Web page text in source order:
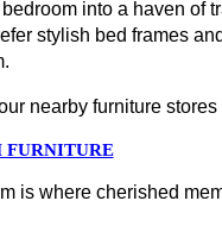
into a haven of
stylish bed frames
nearby furniture
FURNITURE
is where cherished